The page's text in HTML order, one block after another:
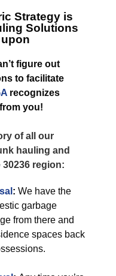
Strategy is
Solutions
figure out
to facilitate
recognizes
you!
of all our
hauling and
region:
: We have the
garbage
from there and
spaces back